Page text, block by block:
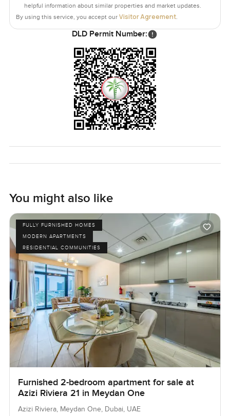
whole expedition just to get around.
Homes like this do not come up every day to be honest. It
just feels easy to picture a real life here. If any part of this
sounds like it fits you, or even if you just want to get a
sense in person, you can reach out whenever you like. At
LuxuryProperty dot com we want your next move to feel
just right from day one. You are always welcome to come
take a look and see if it feels like home.
helpful information about similar properties and market updates.
By using this service, you accept our Visitor Agreement.
DLD Permit Number:
You might also like
FULLY FURNISHED HOMES
MODERN APARTMENTS
RESIDENTIAL COMMUNITIES
Furnished 2-bedroom apartment for sale at
Azizi Riviera 21 in Meydan One
Azizi Riviera, Meydan One, Dubai, UAE